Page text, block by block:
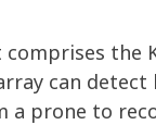
comprises
can
prone to